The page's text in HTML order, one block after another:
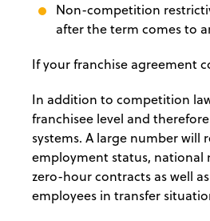
Non-competition
after the term comes to
If your franchise agreement
In addition to competition
franchisee level and
systems. A large number will
employment status, national
zero-hour contracts as well
employees in transfer